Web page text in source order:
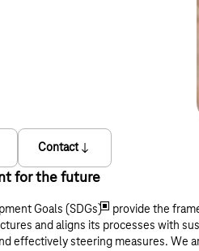
Contact
for the future
Goals (SDGs)
provide the
and aligns its processes with
effectively steering measures. We